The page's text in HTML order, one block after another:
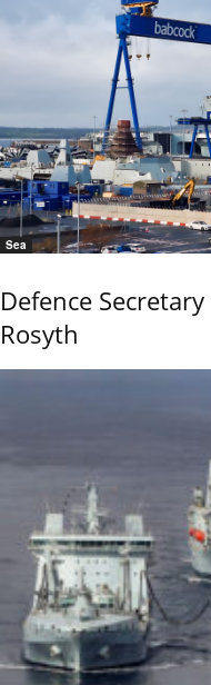
Sea
Defence
Rosyth